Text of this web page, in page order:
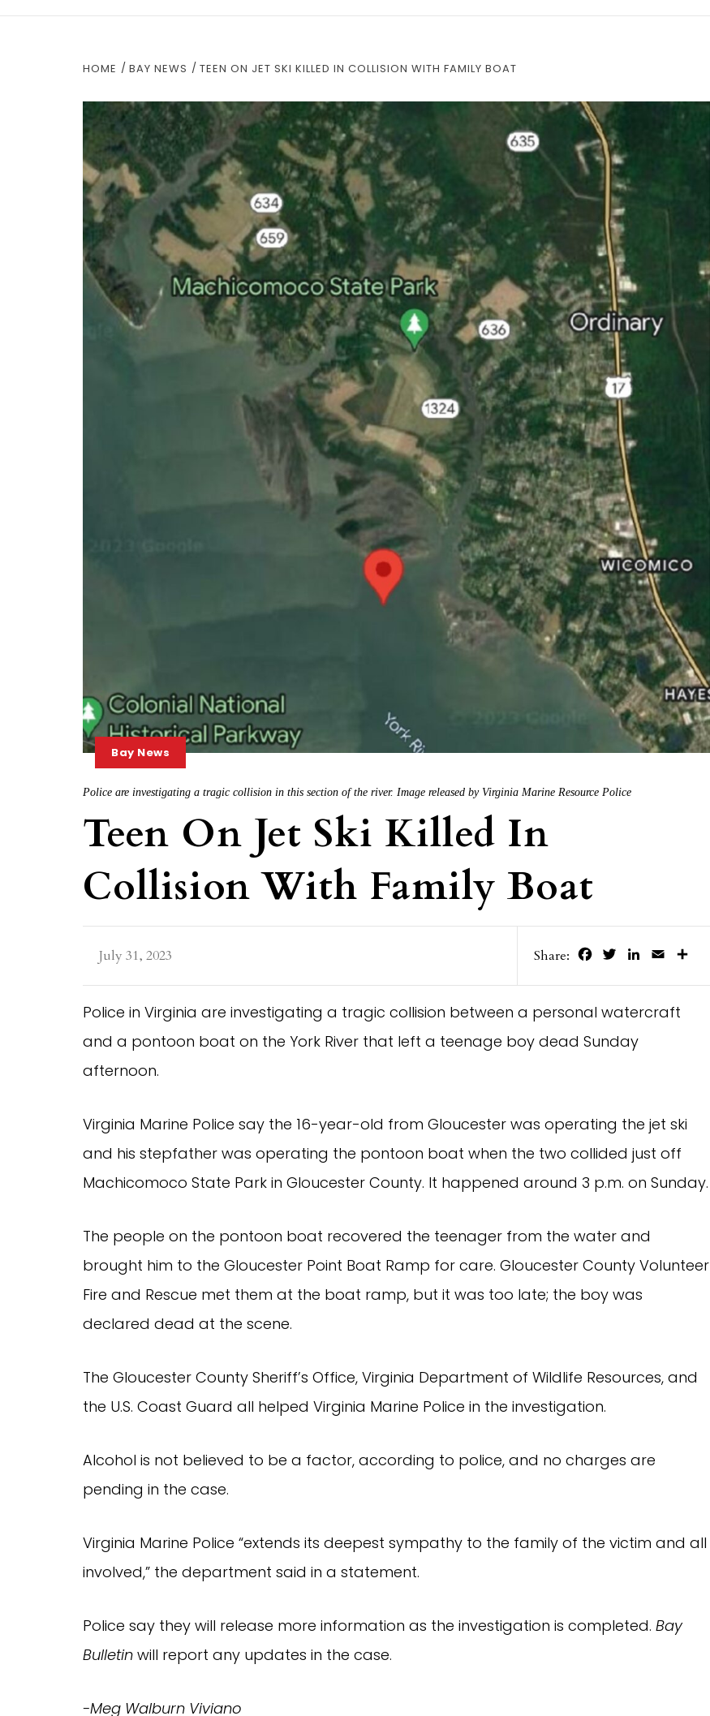
HOME BAY NEWS TEEN ON JET SKI KILLED IN COLLISION WITH FAMILY BOAT
Bay News
Police are investigating a tragic collision in this section of the river. Image released by Virginia Marine Resource Police
Teen On Jet Ski Killed In
Collision With Family Boat
July 31, 2023 Share: FacebookTwitterLinkedIn
Email
Police in Virginia are investigating a tragic collision between a personal watercraft
and a pontoon boat on the York River that left a teenage boy dead Sunday
afternoon.
Virginia Marine Police say the 16-year-old from Gloucester was operating the jet ski
and his stepfather was operating the pontoon boat when the two collided just off
Machicomoco State Park in Gloucester County. It happened around 3 p.m. on Sunday.
The people on the pontoon boat recovered the teenager from the water and
brought him to the Gloucester Point Boat Ramp for care. Gloucester County Volunteer
Fire and Rescue met them at the boat ramp, but it was too late; the boy was
declared dead at the scene.
The Gloucester County Sheriff’s Office, Virginia Department of Wildlife Resources, and
the U.S. Coast Guard all helped Virginia Marine Police in the investigation.
Alcohol is not believed to be a factor, according to police, and no charges are
pending in the case.
Virginia Marine Police “extends its deepest sympathy to the family of the victim and all
involved,” the department said in a statement.
Police say they will release more information as the investigation is completed. Bay
Bulletin will report any updates in the case.
-Meg Walburn Viviano